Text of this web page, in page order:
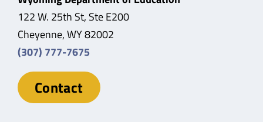
122 W. 25th St, Ste E200
Cheyenne, WY 82002
(307) 777-7675
Contact